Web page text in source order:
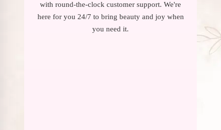
with round-the-clock customer support. We're
here for you 24/7 to bring beauty and joy when
you need it.